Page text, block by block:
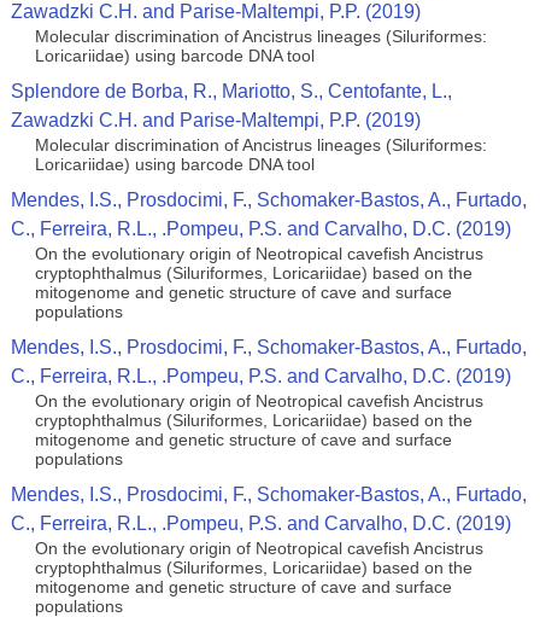
Zawadzki C.H. and Parise-Maltempi, P.P. (2019)
Molecular discrimination of Ancistrus lineages (Siluriformes:
Loricariidae) using barcode DNA tool
Splendore de Borba, R., Mariotto, S., Centofante, L.,
Zawadzki C.H. and Parise-Maltempi, P.P. (2019)
Molecular discrimination of Ancistrus lineages (Siluriformes:
Loricariidae) using barcode DNA tool
Mendes, I.S., Prosdocimi, F., Schomaker-Bastos, A., Furtado,
C., Ferreira, R.L., .Pompeu, P.S. and Carvalho, D.C. (2019)
On the evolutionary origin of Neotropical cavefish Ancistrus
cryptophthalmus (Siluriformes, Loricariidae) based on the
mitogenome and genetic structure of cave and surface
populations
Mendes, I.S., Prosdocimi, F., Schomaker-Bastos, A., Furtado,
C., Ferreira, R.L., .Pompeu, P.S. and Carvalho, D.C. (2019)
On the evolutionary origin of Neotropical cavefish Ancistrus
cryptophthalmus (Siluriformes, Loricariidae) based on the
mitogenome and genetic structure of cave and surface
populations
Mendes, I.S., Prosdocimi, F., Schomaker-Bastos, A., Furtado,
C., Ferreira, R.L., .Pompeu, P.S. and Carvalho, D.C. (2019)
On the evolutionary origin of Neotropical cavefish Ancistrus
cryptophthalmus (Siluriformes, Loricariidae) based on the
mitogenome and genetic structure of cave and surface
populations